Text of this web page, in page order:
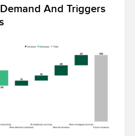
And Triggers